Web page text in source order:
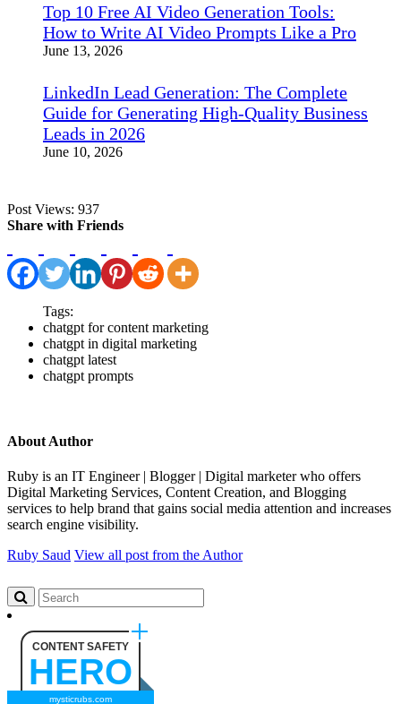
Top 10 Free AI Video Generation Tools:
How to Write AI Video Prompts Like a Pro
June 13, 2026
LinkedIn Lead Generation: The Complete
Guide for Generating High-Quality Business
Leads in 2026
June 10, 2026
Post Views: 937
Share with Friends
Tags:
chatgpt for content marketing
chatgpt in digital marketing
chatgpt latest
chatgpt prompts
About Author
Ruby is an IT Engineer | Blogger | Digital marketer who offers
Digital Marketing Services, Content Creation, and Blogging
services to help brand that gains social media attention and increases
search engine visibility.
Ruby Saud View all post from the Author
CONTENT SAFETY
HERO
mysticrubs.com